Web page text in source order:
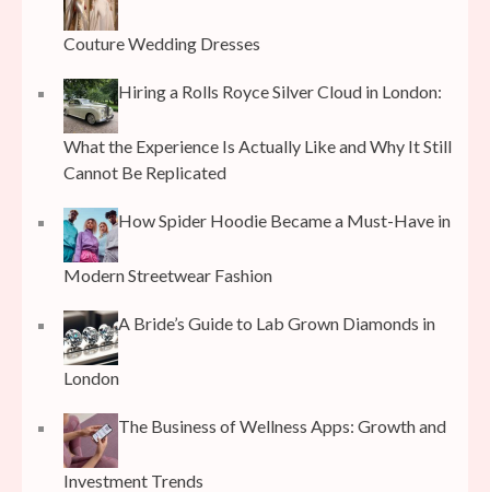
Couture Wedding Dresses
Hiring a Rolls Royce Silver Cloud in London:
What the Experience Is Actually Like and Why It Still
Cannot Be Replicated
How Spider Hoodie Became a Must-Have in
Modern Streetwear Fashion
A Bride’s Guide to Lab Grown Diamonds in
London
The Business of Wellness Apps: Growth and
Investment Trends